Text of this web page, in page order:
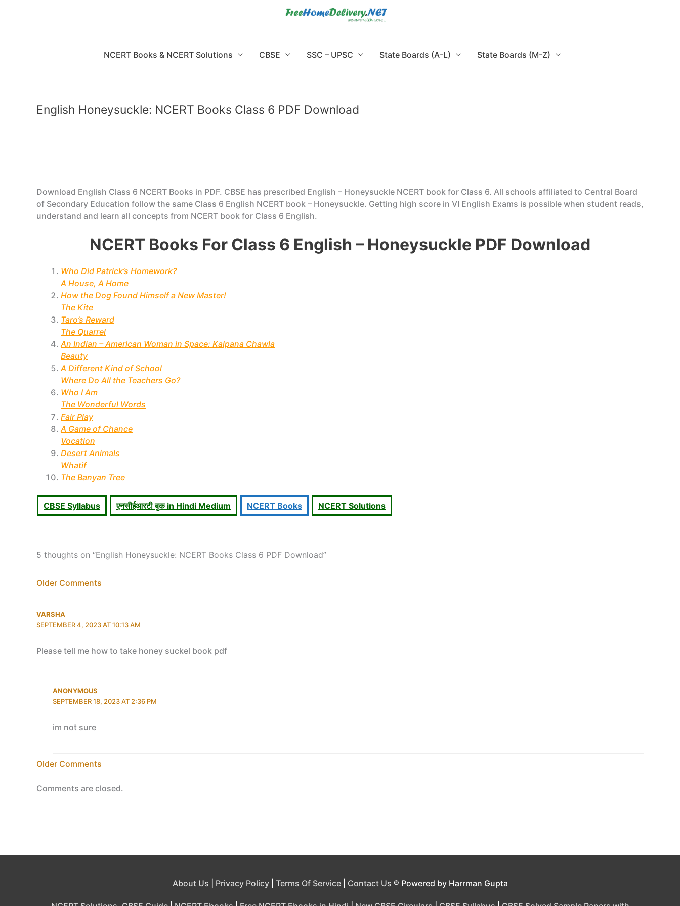
NCERT Books & NCERT Solutions CBSE SSC – UPSC State Boards (A-L) State Boards (M-Z)
English Honeysuckle: NCERT Books Class 6 PDF Download
Download English Class 6 NCERT Books in PDF. CBSE has prescribed English – Honeysuckle NCERT book for Class 6. All schools affiliated to Central Board
of Secondary Education follow the same Class 6 English NCERT book – Honeysuckle. Getting high score in VI English Exams is possible when student reads,
understand and learn all concepts from NCERT book for Class 6 English.
NCERT Books For Class 6 English – Honeysuckle PDF Download
Who Did Patrick’s Homework?
A House, A Home
How the Dog Found Himself a New Master!
The Kite
Taro’s Reward
The Quarrel
An Indian – American Woman in Space: Kalpana Chawla
Beauty
A Different Kind of School
Where Do All the Teachers Go?
Who I Am
The Wonderful Words
Fair Play
A Game of Chance
Vocation
Desert Animals
Whatif
The Banyan Tree
CBSE Syllabus एनसीईआरटी बुक in Hindi Medium NCERT Books NCERT Solutions
5 thoughts on “English Honeysuckle: NCERT Books Class 6 PDF Download”
Newer
Older Comments
VARSHA
SEPTEMBER 4, 2023 AT 10:13 AM
Please tell me how to take honey suckel book pdf
ANONYMOUS
SEPTEMBER 18, 2023 AT 2:36 PM
im not sure
Newer
Older Comments
Comments are closed.
About Us Privacy Policy| Terms Of Service| Contact Us ® Powered by Harrman Gupta